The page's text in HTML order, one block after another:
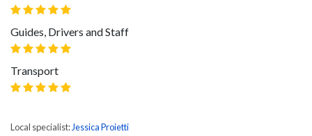
Guides, Drivers and Staff
Transport
Local specialist: Jessica Proietti